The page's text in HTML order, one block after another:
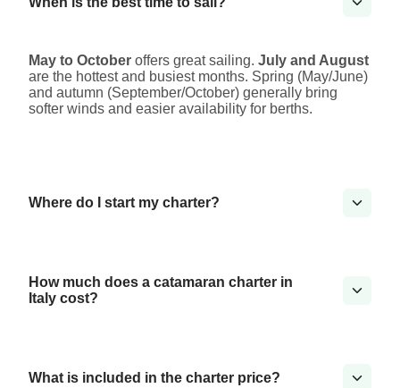
May to October offers great sailing. July and August
are the hottest and busiest months. Spring (May/June)
and autumn (September/October) generally bring
softer winds and easier availability for berths.
Where do I start my charter?
How much does a catamaran charter in
Italy cost?
What is included in the charter price?